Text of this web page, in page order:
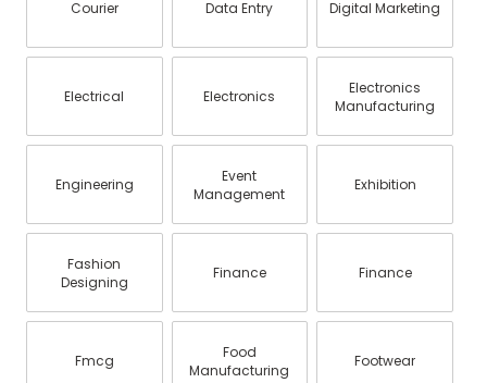
Courier Data Entry Digital Marketing
Electrical Electronics
Electronics
Manufacturing
Engineering
Event
Management
Exhibition
Fashion
Designing
Finance Finance
Fmcg
Food
Manufacturing
Footwear